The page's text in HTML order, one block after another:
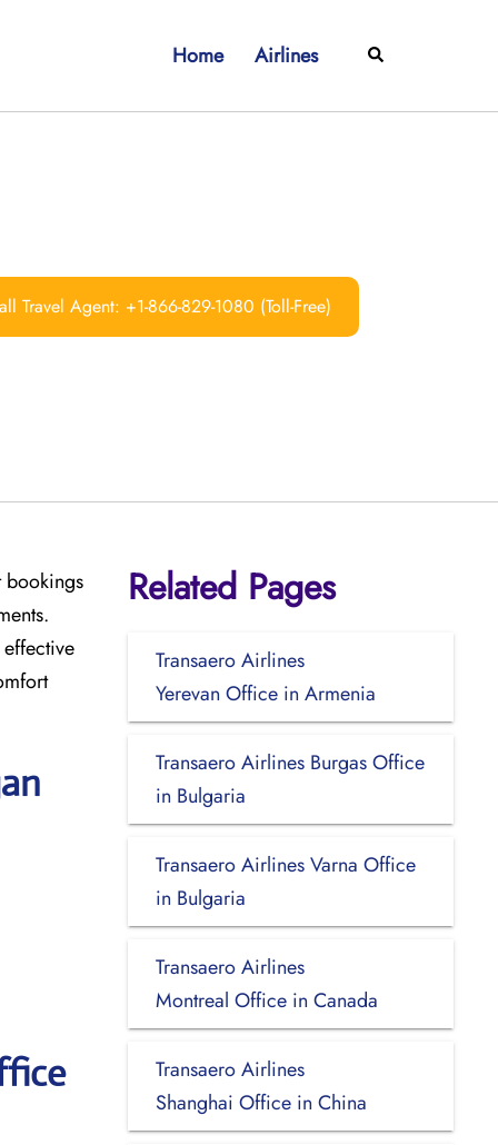
Home Airlines Search
Travel Agent: +1-866-829-1080 (Toll-Free)
bookings
Related Pages
Transaero Airlines
Yerevan Office in Armenia
Transaero Airlines Burgas Office
in Bulgaria
Transaero Airlines Varna Office
in Bulgaria
Transaero Airlines
Montreal Office in Canada
Transaero Airlines
Shanghai Office in China